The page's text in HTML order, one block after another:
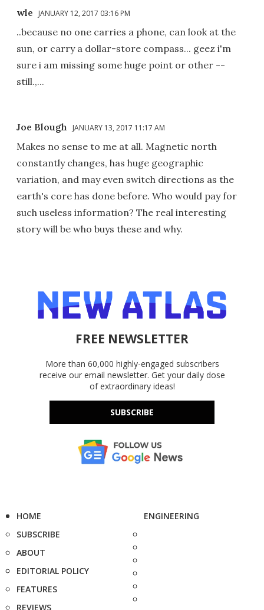
wle JANUARY 12, 2017 03:16 PM
..because no one carries a phone, can look at the
sun, or carry a dollar-store compass... geez i'm
sure i am missing some huge point or other --
still.,...
Joe Blough JANUARY 13, 2017 11:17 AM
Makes no sense to me at all. Magnetic north
constantly changes, has huge geographic
variation, and may even switch directions as the
earth's core has done before. Who would pay for
such useless information? The real interesting
story will be who buys these and why.
FREE NEWSLETTER
More than 60,000 highly-engaged subscribers
receive our email newsletter. Get your daily dose
of extraordinary ideas!
SUBSCRIBE
HOME
SUBSCRIBE
ABOUT
EDITORIAL POLICY
FEATURES
REVIEWS
ENGINEERING